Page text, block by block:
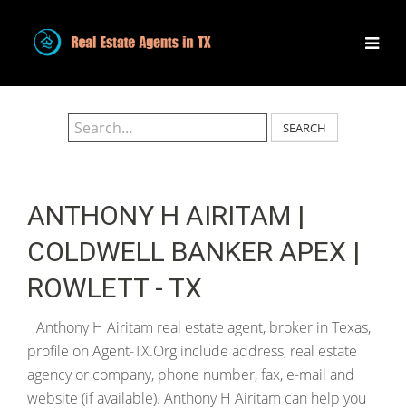
SEARCH
ANTHONY H AIRITAM |
COLDWELL BANKER APEX |
ROWLETT - TX
Anthony H Airitam real estate agent, broker in Texas,
profile on Agent-TX.Org include address, real estate
agency or company, phone number, fax, e-mail and
website (if available). Anthony H Airitam can help you